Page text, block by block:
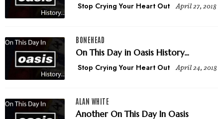
Stop Crying Your Heart Out April 27, 2018
BONEHEAD
On This Day in Oasis History...
Stop Crying Your Heart Out April 24, 2018
ALAN WHITE
Another On This Day In Oasis